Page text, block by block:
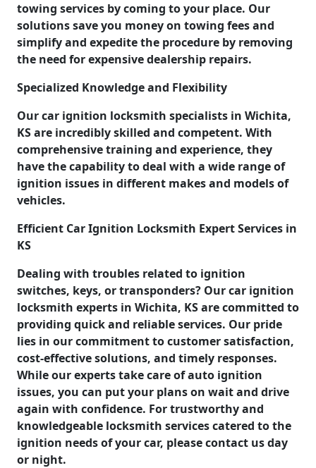
towing services by coming to your place. Our
solutions save you money on towing fees and
simplify and expedite the procedure by removing
the need for expensive dealership repairs.
Specialized Knowledge and Flexibility
Our car ignition locksmith specialists in Wichita,
KS are incredibly skilled and competent. With
comprehensive training and experience, they
have the capability to deal with a wide range of
ignition issues in different makes and models of
vehicles.
Efficient Car Ignition Locksmith Expert Services in
KS
Dealing with troubles related to ignition
switches, keys, or transponders? Our car ignition
locksmith experts in Wichita, KS are committed to
providing quick and reliable services. Our pride
lies in our commitment to customer satisfaction,
cost-effective solutions, and timely responses.
While our experts take care of auto ignition
issues, you can put your plans on wait and drive
again with confidence. For trustworthy and
knowledgeable locksmith services catered to the
ignition needs of your car, please contact us day
or night.